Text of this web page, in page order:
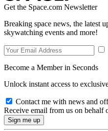
Get the Space.com Newsletter
Breaking space news, the latest
skywatching events and more!
Become a Member in Seconds
Unlock instant access to
Contact me with news and
Receive email from us on behalf